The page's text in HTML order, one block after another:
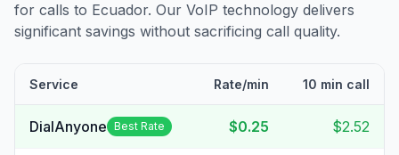
for calls to Ecuador. Our VoIP technology delivers
significant savings without sacrificing call quality.
Service Rate/min 10 min call
DialAnyone Best Rate $0.25 $2.52